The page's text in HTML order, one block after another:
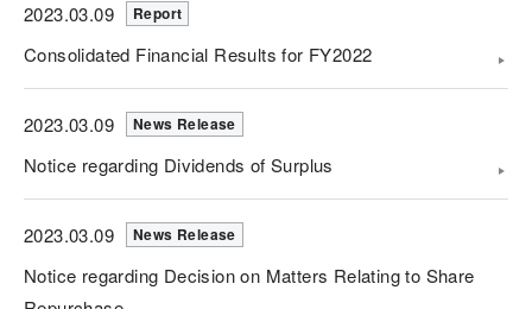
2023.03.09 Report
Consolidated Financial Results for FY2022
2023.03.09 News Release
Notice regarding Dividends of Surplus
2023.03.09 News Release
Notice regarding Decision on Matters Relating to Share